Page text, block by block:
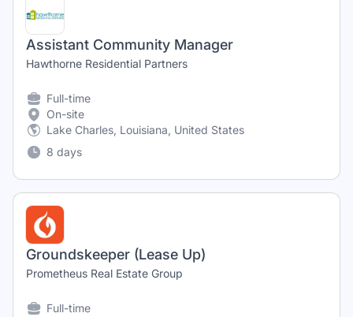
Assistant Community Manager
Hawthorne Residential Partners
Full-time
On-site
Lake Charles, Louisiana, United States
8 days
Groundskeeper (Lease Up)
Prometheus Real Estate Group
Full-time